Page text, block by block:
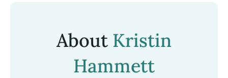
About Kristin
Hammett